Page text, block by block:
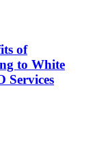
of
to White
Services